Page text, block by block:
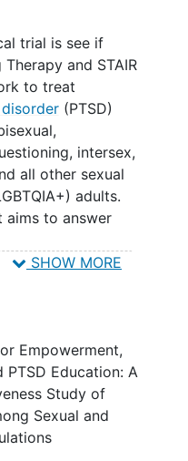
trial is see if
and STAIR
to treat
(PTSD)
intersex,
all other sexual
adults.
aims to answer
reduce PTSD
help improve
reduce
patients?
and
drug/alcohol use
of the treatment
SHOW MORE
Empowerment,
Education: A
Study of
Sexual and